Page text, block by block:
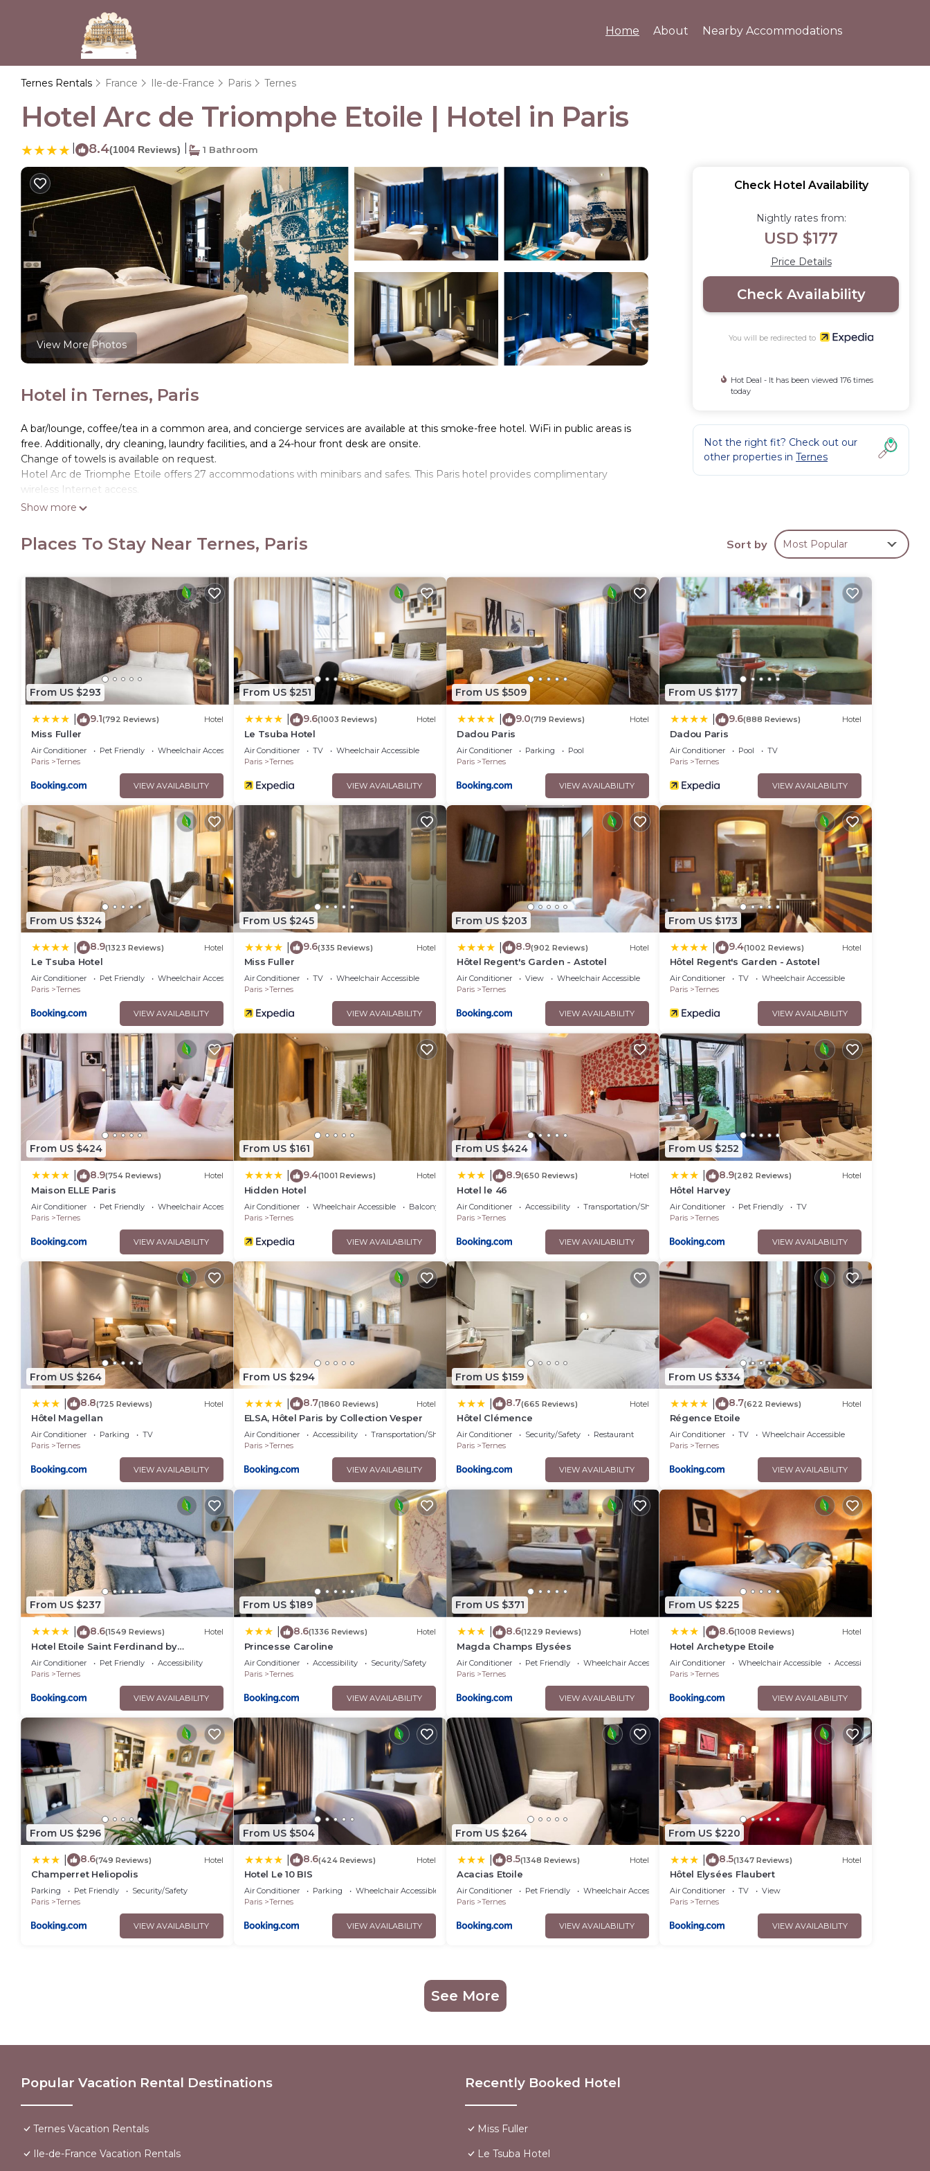
Home About Nearby Accommodations
Ternes Rentals France Ile-de-France Paris Ternes
Hotel Arc de Triomphe Etoile | Hotel in Paris
8.4(1004 Reviews) 1 Bathroom
View More Photos
Hotel in Ternes, Paris
A bar/lounge, coffee/tea in a common area, and concierge services are available at this smoke-free hotel. WiFi in public areas is
free. Additionally, dry cleaning, laundry facilities, and a 24-hour front desk are onsite.
Change of towels is available on request.
Hotel Arc de Triomphe Etoile offers 27 accommodations with minibars and safes. This Paris hotel provides complimentary
wireless Internet access.
Business-friendly amenities include desks and phones. Additionally, rooms include coffee/tea makers and hair dryers. Irons/ironing
Show more
Check Hotel Availability
Nightly rates from:
USD $177
Price Details
Check Availability
You will be redirected to
Hot Deal - It has been viewed 176 times
today
Not the right fit? Check out our
other properties in Ternes
Places To Stay Near Ternes, Paris Sort by Most Popular
From US $293
9.1(792 Reviews) Hotel
Miss Fuller
Air Conditioner Pet Friendly
Wheelchair Accessible
Paris
Ternes
VIEW AVAILABILITY
From US $251
9.6(1003 Reviews) Hotel
Le Tsuba Hotel
Air Conditioner TV
Wheelchair Accessible
Paris
Ternes
VIEW AVAILABILITY
From US $509
9.0(719 Reviews) Hotel
Dadou Paris
Air Conditioner Parking
Pool
Paris
Ternes
VIEW AVAILABILITY
From US $177
9.6(888 Reviews) Hotel
Dadou Paris
Air Conditioner Pool
TV
Paris
Ternes
VIEW AVAILABILITY
From US $324
8.9(1323 Reviews) Hotel
Le Tsuba Hotel
Air Conditioner Pet Friendly
Wheelchair Accessible
Paris
Ternes
VIEW AVAILABILITY
From US $245
9.6(335 Reviews) Hotel
Miss Fuller
Air Conditioner TV
Wheelchair Accessible
Paris
Ternes
VIEW AVAILABILITY
From US $203
8.9(902 Reviews) Hotel
Hôtel Regent's Garden - Astotel
Air Conditioner View
Wheelchair Accessible
Paris
Ternes
VIEW AVAILABILITY
From US $173
9.4(1002 Reviews) Hotel
Hôtel Regent's Garden - Astotel
Air Conditioner TV
Wheelchair Accessible
Paris
Ternes
VIEW AVAILABILITY
From US $424
8.9(754 Reviews) Hotel
Maison ELLE Paris
Air Conditioner Pet Friendly
Wheelchair Accessible
Paris
Ternes
VIEW AVAILABILITY
From US $161
9.4(1001 Reviews) Hotel
Hidden Hotel
Air Conditioner Wheelchair Accessible
Balcony/Terrace
Paris
Ternes
VIEW AVAILABILITY
From US $424
8.9(650 Reviews) Hotel
Hotel le 46
Air Conditioner Accessibility
Transportation/Shuttle
Paris
Ternes
VIEW AVAILABILITY
From US $252
8.9(282 Reviews) Hotel
Hôtel Harvey
Air Conditioner Pet Friendly
TV
Paris
Ternes
VIEW AVAILABILITY
From US $264
8.8(725 Reviews) Hotel
Hôtel Magellan
Air Conditioner Parking
TV
Paris
Ternes
VIEW AVAILABILITY
From US $294
8.7(1860 Reviews) Hotel
ELSA, Hôtel Paris by Collection Vesper
Air Conditioner Accessibility
Transportation/Shuttle
Paris
Ternes
VIEW AVAILABILITY
From US $159
8.7(665 Reviews) Hotel
Hôtel Clémence
Air Conditioner Security/Safety
Restaurant
Paris
Ternes
VIEW AVAILABILITY
From US $334
8.7(622 Reviews) Hotel
Régence Etoile
Air Conditioner TV
Wheelchair Accessible
Paris
Ternes
VIEW AVAILABILITY
From US $237
8.6(1549 Reviews) Hotel
Hotel Etoile Saint Ferdinand by
Happyculture
Air Conditioner Pet Friendly
Accessibility
Paris
Ternes
VIEW AVAILABILITY
From US $189
8.6(1336 Reviews) Hotel
Princesse Caroline
Air Conditioner Accessibility
Security/Safety
Paris
Ternes
VIEW AVAILABILITY
From US $371
8.6(1229 Reviews) Hotel
Magda Champs Elysées
Air Conditioner Pet Friendly
Wheelchair Accessible
Paris
Ternes
VIEW AVAILABILITY
From US $225
8.6(1008 Reviews) Hotel
Hotel Archetype Etoile
Air Conditioner Wheelchair Accessible
Accessibility
Paris
Ternes
VIEW AVAILABILITY
From US $296
8.6(749 Reviews) Hotel
Champerret Heliopolis
Parking Pet Friendly
Security/Safety
Paris
Ternes
VIEW AVAILABILITY
From US $504
8.6(424 Reviews) Hotel
Hotel Le 10 BIS
Air Conditioner Parking
Wheelchair Accessible
Paris
Ternes
VIEW AVAILABILITY
From US $264
8.5(1348 Reviews) Hotel
Acacias Etoile
Air Conditioner Pet Friendly
Wheelchair Accessible
Paris
Ternes
VIEW AVAILABILITY
From US $220
8.5(1347 Reviews) Hotel
Hôtel Elysées Flaubert
Air Conditioner TV
View
Paris
Ternes
VIEW AVAILABILITY
See More
Popular Vacation Rental Destinations
Ternes Vacation Rentals
Ile-de-France Vacation Rentals
Recently Booked Hotel
Miss Fuller
Le Tsuba Hotel